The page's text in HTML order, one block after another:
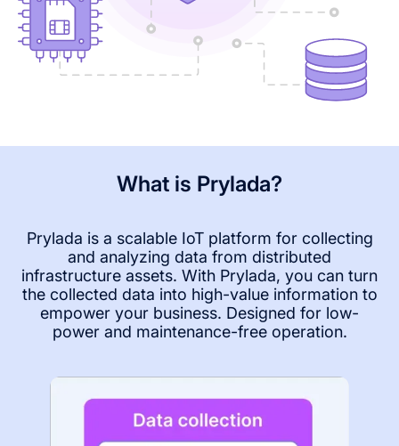
What is Prylada?
Prylada is a scalable IoT platform for collecting
and analyzing data from distributed
infrastructure assets. With Prylada, you can turn
the collected data into high-value information to
empower your business. Designed for low-
power and maintenance-free operation.